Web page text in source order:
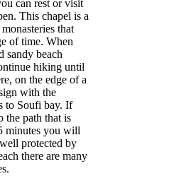
can rest or visit
This chapel is a
that
of time. When
sandy beach
hiking until
on the edge of a
with the
to Soufi bay. If
path that is
minutes you will
protected by
there are many